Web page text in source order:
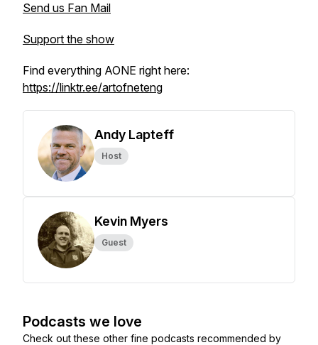
Send us Fan Mail
Support the show
Find everything AONE right here:
https://linktr.ee/artofneteng
Andy Lapteff
Host
Kevin Myers
Guest
Podcasts we love
Check out these other fine podcasts recommended by